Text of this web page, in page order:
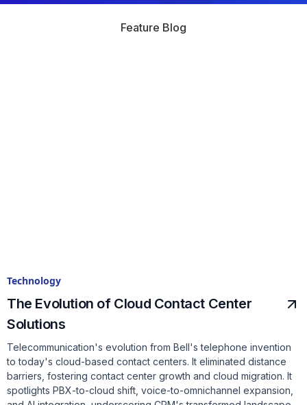
Feature Blog
Technology
The Evolution of Cloud Contact Center
Solutions
Telecommunication's evolution from Bell's telephone invention
to today's cloud-based contact centers. It eliminated distance
barriers, fostering contact center growth and cloud migration. It
spotlights PBX-to-cloud shift, voice-to-omnichannel expansion,